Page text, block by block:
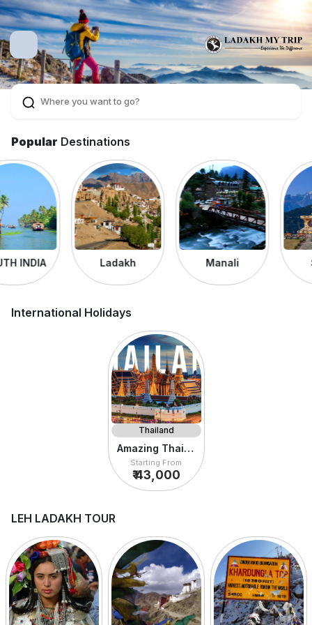
Popular Destinations
Ladakh Manali Sikkim
International Holidays
Thailand
Amazing Thailand
Starting From
₹ 43,000
LEH LADAKH TOUR